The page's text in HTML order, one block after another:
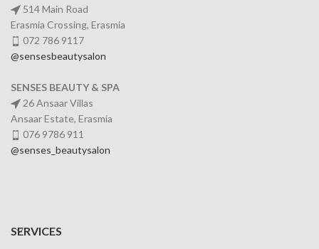
514 Main Road
Erasmia Crossing, Erasmia
072 786 9117
@sensesbeautysalon
SENSES BEAUTY & SPA
26 Ansaar Villas
Ansaar Estate, Erasmia
076 9786 911
@senses_beautysalon
SERVICES